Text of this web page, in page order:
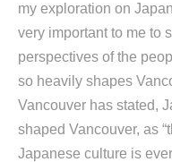
my exploration on
very important to me to
perspectives of the
so heavily shapes
Vancouver has stated,
shaped Vancouver, as
Japanese culture is